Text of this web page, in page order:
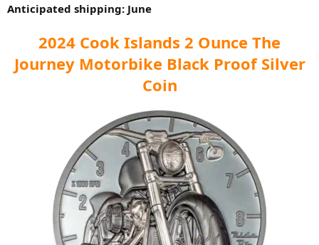
Anticipated shipping: June
2024 Cook Islands 2 Ounce The
Journey Motorbike Black Proof Silver
Coin